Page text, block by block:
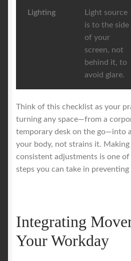
Lighting
Light source
is to the side
of your
screen, not
behind it, to
avoid glare.
Think of this checklist as your
turning any space—from a
temporary desk on the go—into
your body, not strains it. Making
consistent adjustments is one
steps you can take in preventing
Integrating
Your Workday